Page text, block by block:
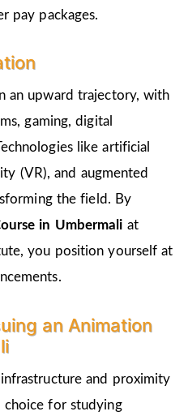
pay packages.
an upward trajectory, with
gaming, digital
like artificial
(VR), and augmented
the field. By
in Umbermali at
you position yourself at
an Animation
and proximity
choice for studying